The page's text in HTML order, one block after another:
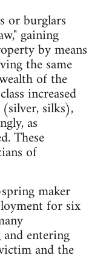
or burglars
gaining
by means
the same
of the
increased
silks),
as
These
of
maker
for six
entering
and the